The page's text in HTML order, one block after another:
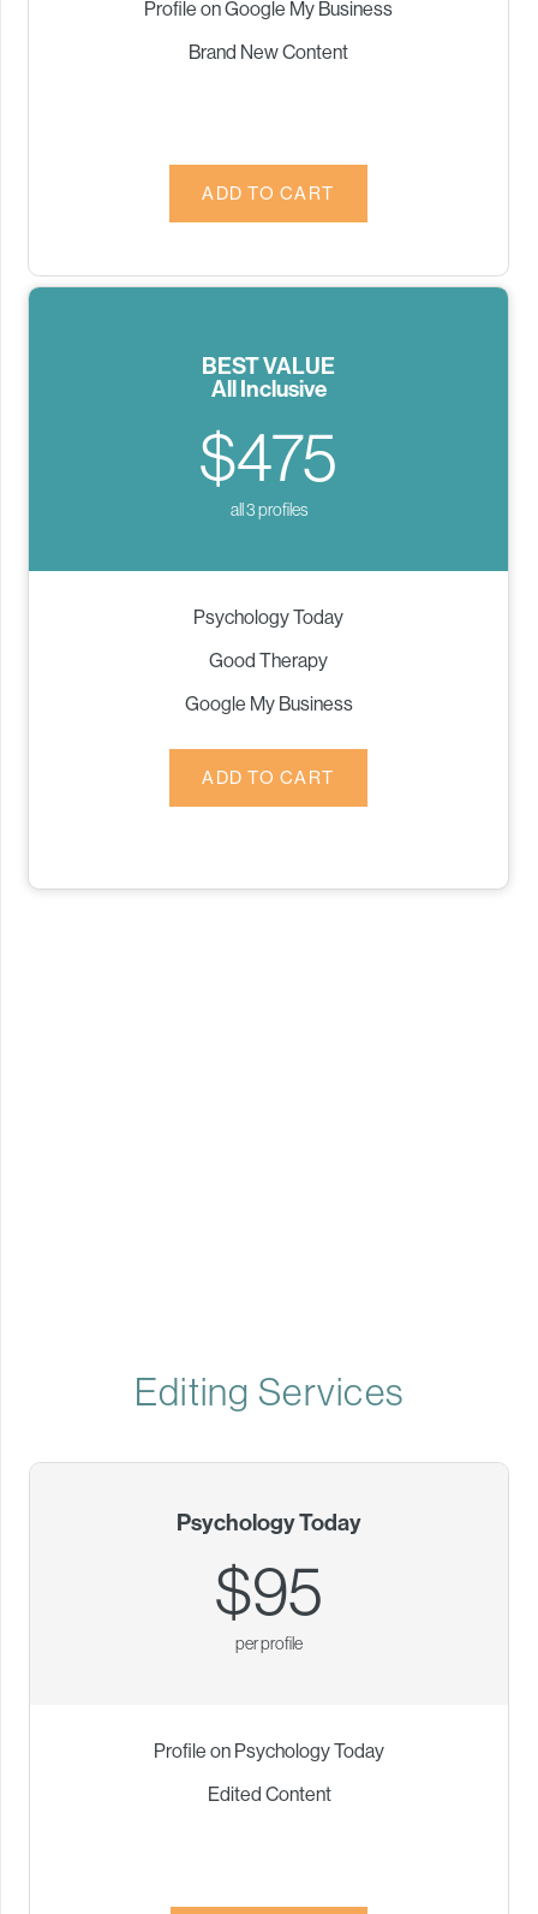
Profile on Google My Business
Brand New Content
BEST VALUE
All Inclusive
$475
all 3 profiles
Psychology Today
Good Therapy
Google My Business
Editing Services
Psychology Today
$95
per profile
Profile on Psychology Today
Edited Content